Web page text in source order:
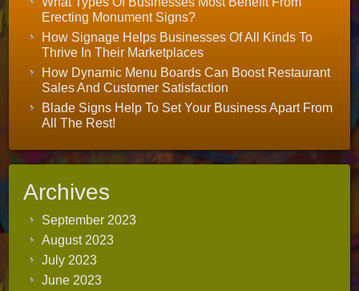
Erecting Monument Signs?
How Signage Helps Businesses Of All Kinds To
Thrive In Their Marketplaces
How Dynamic Menu Boards Can Boost Restaurant
Sales And Customer Satisfaction
Blade Signs Help To Set Your Business Apart From
All The Rest!
Archives
September 2023
August 2023
July 2023
June 2023